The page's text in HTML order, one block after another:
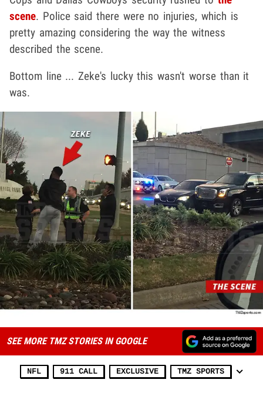
scene. Police said there were no injuries, which is
pretty amazing considering the way the witness
described the scene.
Bottom line ... Zeke's lucky this wasn't worse than it
was.
SEE MORE TMZ STORIES IN GOOGLE
NFL 911 CALL EXCLUSIVE TMZ SPORTS